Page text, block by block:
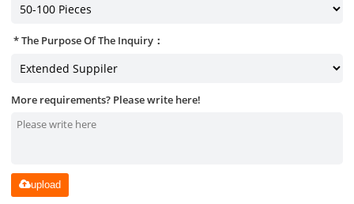
The Purpose Of The Inquiry：
More requirements? Please write here!
upload